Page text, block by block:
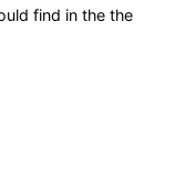
find in the the